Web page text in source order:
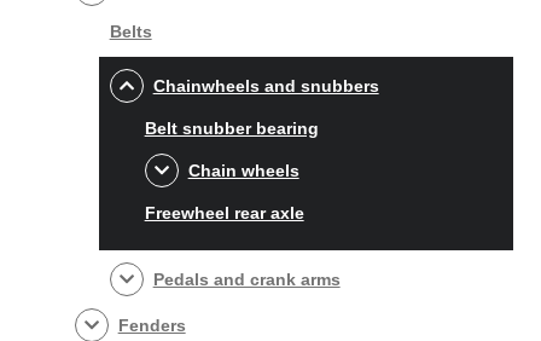
Belts
Chainwheels and snubbers
Belt snubber bearing
Chain wheels
Freewheel rear axle
Pedals and crank arms
Fenders